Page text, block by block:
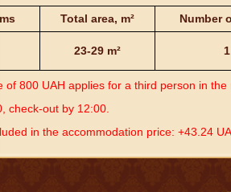
Total area, m² Number
23-29 m² 1
of 800 UAH applies for a third person in
check-out by 12:00.
in the accommodation price: +43.24